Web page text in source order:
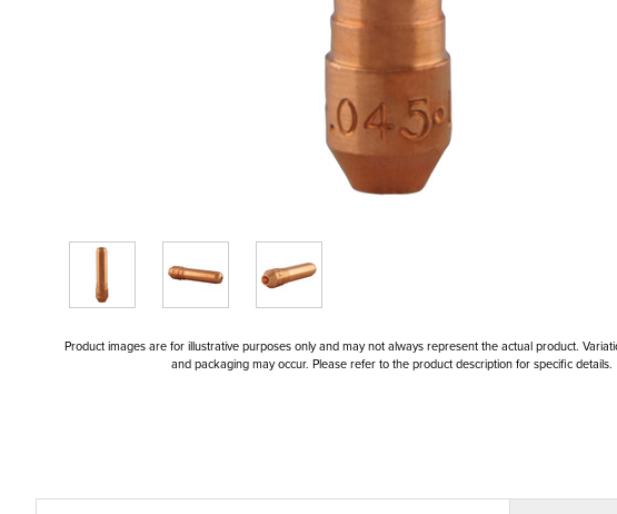
Product images are for illustrative purposes only and may not always represent the actual product.
and packaging may occur. Please refer to the product description for specific details.